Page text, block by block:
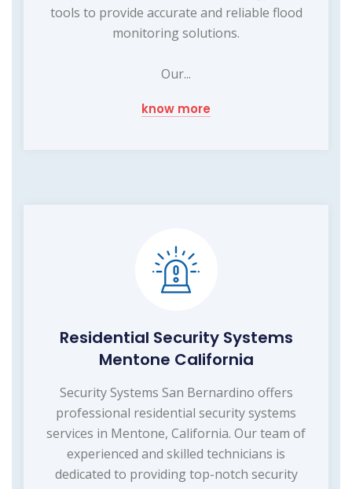
tools to provide accurate and reliable flood
monitoring solutions.
Our...
know more
Residential Security Systems
Mentone California
Security Systems San Bernardino offers
professional residential security systems
services in Mentone, California. Our team of
experienced and skilled technicians is
dedicated to providing top-notch security